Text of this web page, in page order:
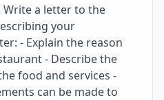
Write a letter to the
your
- Explain the reason
- Describe the
food and services -
can be made to